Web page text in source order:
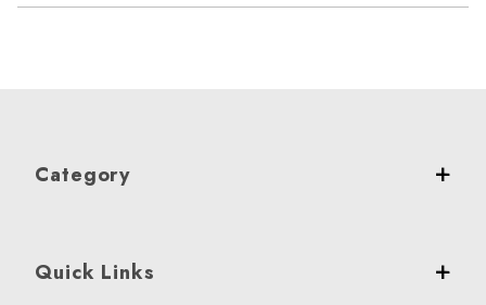
Category
Quick Links